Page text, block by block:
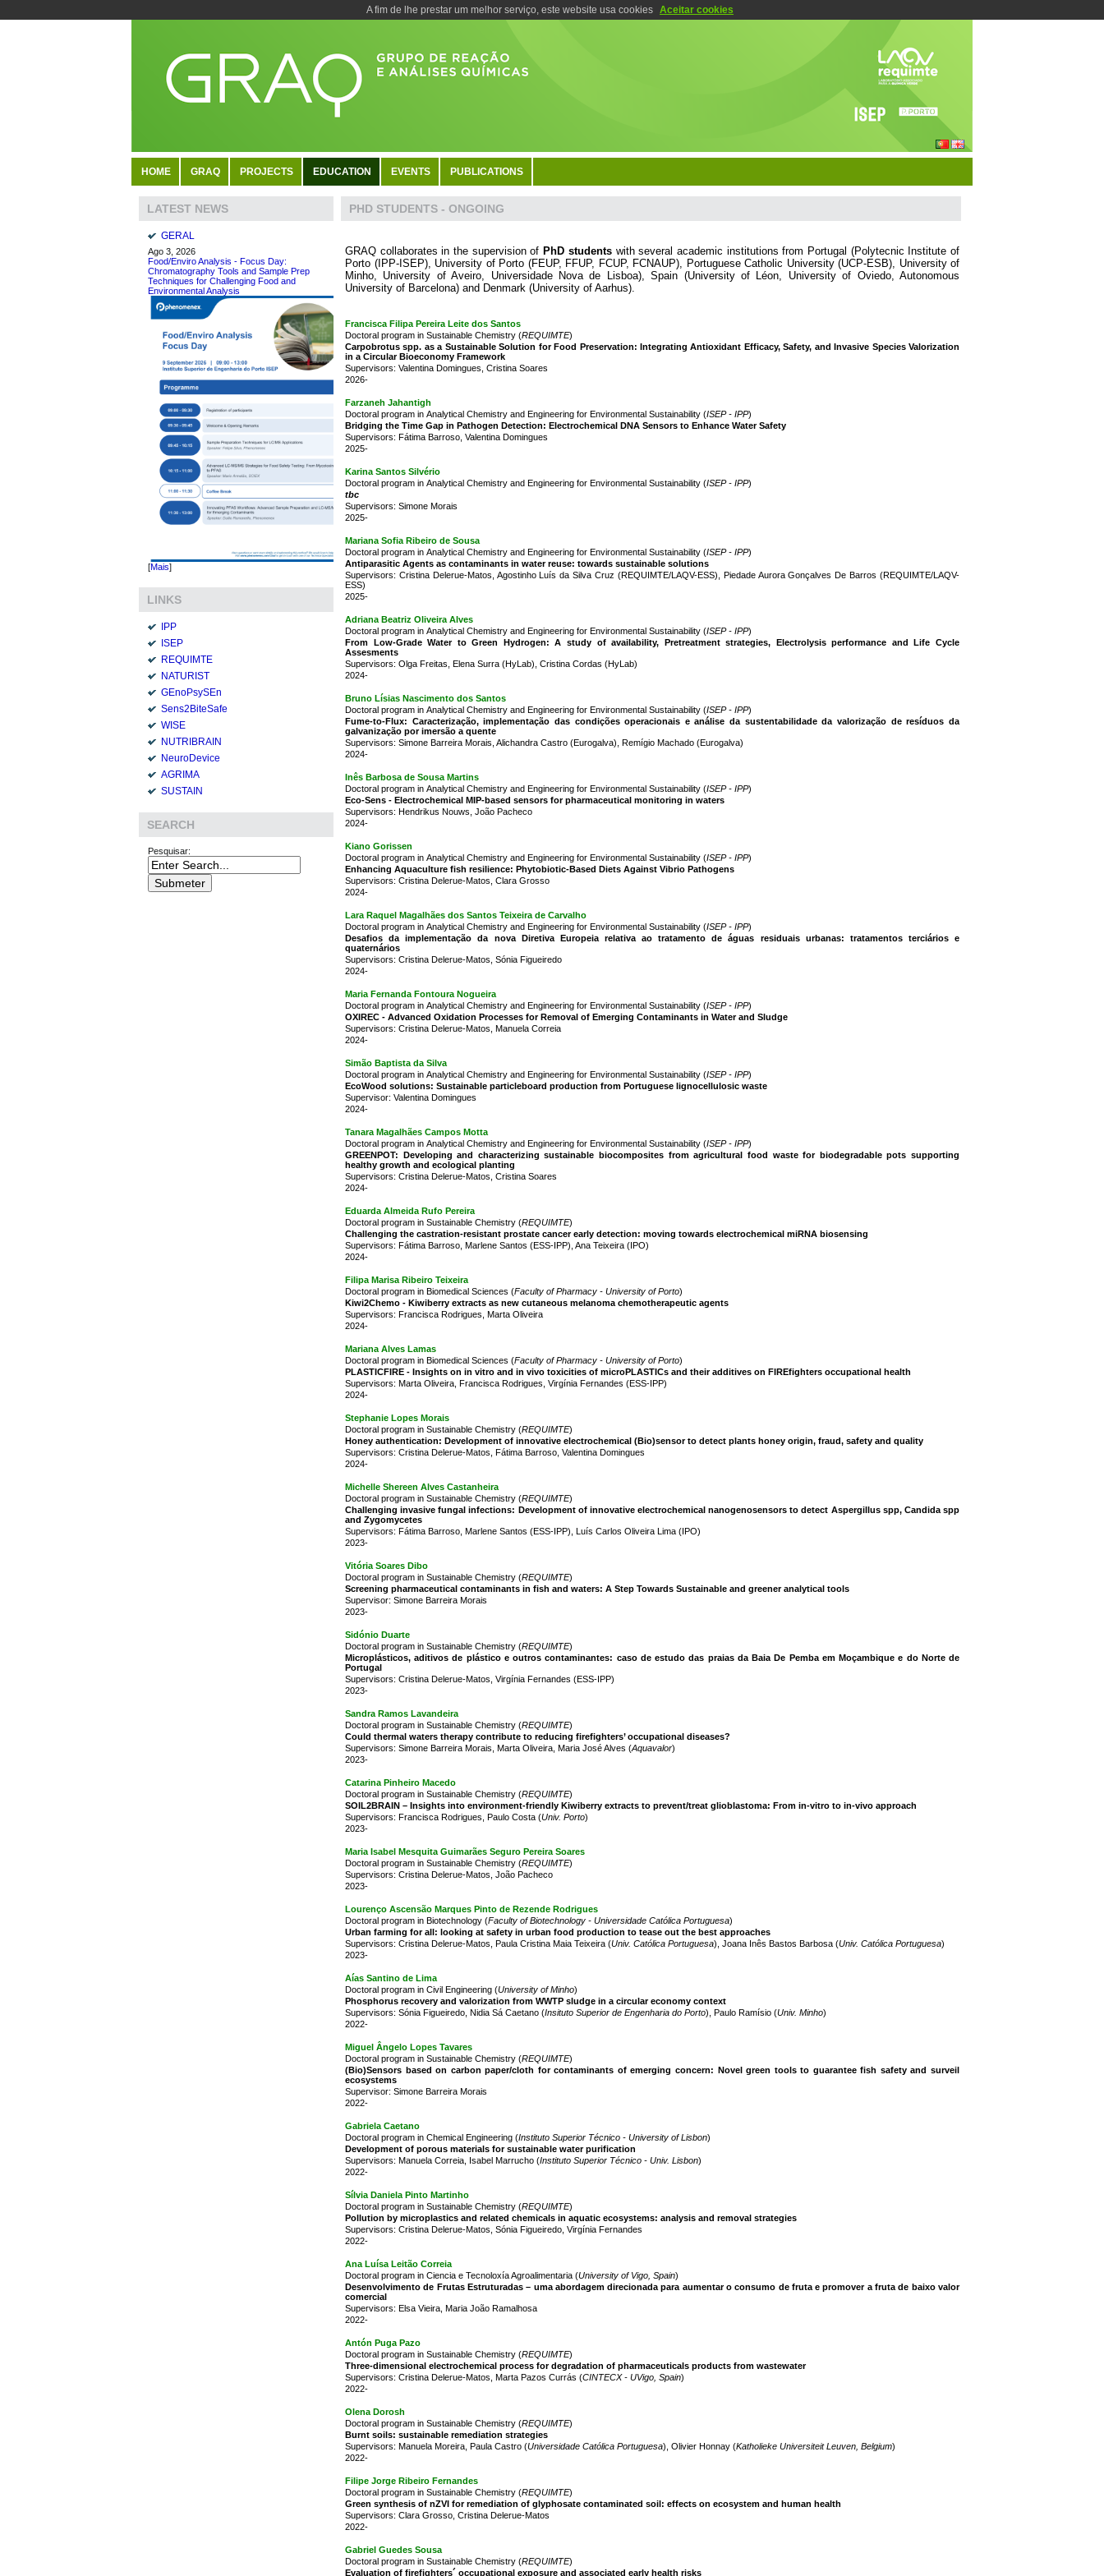
A fim de lhe prestar um melhor serviço, este website usa cookies Aceitar cookies
HOME GRAQ PROJECTS EDUCATION EVENTS PUBLICATIONS
LATEST NEWS
GERAL
Ago 3, 2026
Food/Enviro Analysis - Focus Day:
Chromatography Tools and Sample Prep
Techniques for Challenging Food and
Environmental Analysis
[Mais]
LINKS
IPP
ISEP
REQUIMTE
NATURIST
GEnoPsySEn
Sens2BiteSafe
WISE
NUTRIBRAIN
NeuroDevice
AGRIMA
SUSTAIN
SEARCH
Pesquisar:
PHD STUDENTS - ONGOING
GRAQ collaborates in the supervision of PhD studentswith several academic institutions from Portugal (Polytecnic Institute of
Porto (IPP-ISEP), University of Porto (FEUP, FFUP, FCUP, FCNAUP), Portuguese Catholic University (UCP-ESB), University of
Minho, University of Aveiro, Universidade Nova de Lisboa), Spain (University of Léon, University of Oviedo, Autonomous
University of Barcelona) and Denmark (University of Aarhus).
Francisca Filipa Pereira Leite dos Santos
Doctoral program in Sustainable Chemistry (REQUIMTE)
Carpobrotus spp. as a Sustainable Solution for Food Preservation: Integrating Antioxidant Efficacy, Safety, and Invasive Species Valorization
in a Circular Bioeconomy Framework
Supervisors: Valentina Domingues, Cristina Soares
2026-
Farzaneh Jahantigh
Doctoral program in Analytical Chemistry and Engineering for Environmental Sustainability (ISEP - IPP)
Bridging the Time Gap in Pathogen Detection: Electrochemical DNA Sensors to Enhance Water Safety
Supervisors: Fátima Barroso, Valentina Domingues
2025-
Karina Santos Silvério
Doctoral program in Analytical Chemistry and Engineering for Environmental Sustainability (ISEP - IPP)
tbc
Supervisors: Simone Morais
2025-
Mariana Sofia Ribeiro de Sousa
Doctoral program in Analytical Chemistry and Engineering for Environmental Sustainability (ISEP - IPP)
Antiparasitic Agents as contaminants in water reuse: towards sustainable solutions
Supervisors: Cristina Delerue-Matos, Agostinho Luís da Silva Cruz (REQUIMTE/LAQV-ESS), Piedade Aurora Gonçalves De Barros (REQUIMTE/LAQV-
ESS)
2025-
Adriana Beatriz Oliveira Alves
Doctoral program in Analytical Chemistry and Engineering for Environmental Sustainability (ISEP - IPP)
From Low-Grade Water to Green Hydrogen: A study of availability, Pretreatment strategies, Electrolysis performance and Life Cycle
Assesments
Supervisors: Olga Freitas, Elena Surra (HyLab), Cristina Cordas (HyLab)
2024-
Bruno Lísias Nascimento dos Santos
Doctoral program in Analytical Chemistry and Engineering for Environmental Sustainability (ISEP - IPP)
Fume-to-Flux: Caracterização, implementação das condições operacionais e análise da sustentabilidade da valorização de resíduos da
galvanização por imersão a quente
Supervisors: Simone Barreira Morais, Alichandra Castro (Eurogalva), Remígio Machado (Eurogalva)
2024-
Inês Barbosa de Sousa Martins
Doctoral program in Analytical Chemistry and Engineering for Environmental Sustainability (ISEP - IPP)
Eco-Sens - Electrochemical MIP-based sensors for pharmaceutical monitoring in waters
Supervisors: Hendrikus Nouws, João Pacheco
2024-
Kiano Gorissen
Doctoral program in Analytical Chemistry and Engineering for Environmental Sustainability (ISEP - IPP)
Enhancing Aquaculture fish resilience: Phytobiotic-Based Diets Against Vibrio Pathogens
Supervisors: Cristina Delerue-Matos, Clara Grosso
2024-
Lara Raquel Magalhães dos Santos Teixeira de Carvalho
Doctoral program in Analytical Chemistry and Engineering for Environmental Sustainability (ISEP - IPP)
Desafios da implementação da nova Diretiva Europeia relativa ao tratamento de águas residuais urbanas: tratamentos terciários e
quaternários
Supervisors: Cristina Delerue-Matos, Sónia Figueiredo
2024-
Maria Fernanda Fontoura Nogueira
Doctoral program in Analytical Chemistry and Engineering for Environmental Sustainability (ISEP - IPP)
OXIREC - Advanced Oxidation Processes for Removal of Emerging Contaminants in Water and Sludge
Supervisors: Cristina Delerue-Matos, Manuela Correia
2024-
Simão Baptista da Silva
Doctoral program in Analytical Chemistry and Engineering for Environmental Sustainability (ISEP - IPP)
EcoWood solutions: Sustainable particleboard production from Portuguese lignocellulosic waste
Supervisor: Valentina Domingues
2024-
Tanara Magalhães Campos Motta
Doctoral program in Analytical Chemistry and Engineering for Environmental Sustainability (ISEP - IPP)
GREENPOT: Developing and characterizing sustainable biocomposites from agricultural food waste for biodegradable pots supporting
healthy growth and ecological planting
Supervisors: Cristina Delerue-Matos, Cristina Soares
2024-
Eduarda Almeida Rufo Pereira
Doctoral program in Sustainable Chemistry (REQUIMTE)
Challenging the castration-resistant prostate cancer early detection: moving towards electrochemical miRNA biosensing
Supervisors: Fátima Barroso, Marlene Santos (ESS-IPP), Ana Teixeira (IPO)
2024-
Filipa Marisa Ribeiro Teixeira
Doctoral program in Biomedical Sciences (Faculty of Pharmacy - University of Porto)
Kiwi2Chemo - Kiwiberry extracts as new cutaneous melanoma chemotherapeutic agents
Supervisors: Francisca Rodrigues, Marta Oliveira
2024-
Mariana Alves Lamas
Doctoral program in Biomedical Sciences (Faculty of Pharmacy - University of Porto)
PLASTICFIRE - Insights on in vitro and in vivo toxicities of microPLASTICs and their additives on FIREfighters occupational health
Supervisors: Marta Oliveira, Francisca Rodrigues, Virgínia Fernandes (ESS-IPP)
2024-
Stephanie Lopes Morais
Doctoral program in Sustainable Chemistry (REQUIMTE)
Honey authentication: Development of innovative electrochemical (Bio)sensor to detect plants honey origin, fraud, safety and quality
Supervisors: Cristina Delerue-Matos, Fátima Barroso, Valentina Domingues
2024-
Michelle Shereen Alves Castanheira
Doctoral program in Sustainable Chemistry (REQUIMTE)
Challenging invasive fungal infections: Development of innovative electrochemical nanogenosensors to detect Aspergillus spp, Candida spp
and Zygomycetes
Supervisors: Fátima Barroso, Marlene Santos (ESS-IPP), Luís Carlos Oliveira Lima (IPO)
2023-
Vitória Soares Dibo
Doctoral program in Sustainable Chemistry (REQUIMTE)
Screening pharmaceutical contaminants in fish and waters: A Step Towards Sustainable and greener analytical tools
Supervisor: Simone Barreira Morais
2023-
Sidónio Duarte
Doctoral program in Sustainable Chemistry (REQUIMTE)
Microplásticos, aditivos de plástico e outros contaminantes: caso de estudo das praias da Baia De Pemba em Moçambique e do Norte de
Portugal
Supervisors: Cristina Delerue-Matos, Virgínia Fernandes (ESS-IPP)
2023-
Sandra Ramos Lavandeira
Doctoral program in Sustainable Chemistry (REQUIMTE)
Could thermal waters therapy contribute to reducing firefighters’ occupational diseases?
Supervisors: Simone Barreira Morais, Marta Oliveira, Maria José Alves (Aquavalor)
2023-
Catarina Pinheiro Macedo
Doctoral program in Sustainable Chemistry (REQUIMTE)
SOIL2BRAIN – Insights into environment-friendly Kiwiberry extracts to prevent/treat glioblastoma: From in-vitro to in-vivo approach
Supervisors: Francisca Rodrigues, Paulo Costa (Univ. Porto)
2023-
Maria Isabel Mesquita Guimarães Seguro Pereira Soares
Doctoral program in Sustainable Chemistry (REQUIMTE)
Supervisors: Cristina Delerue-Matos, João Pacheco
2023-
Lourenço Ascensão Marques Pinto de Rezende Rodrigues
Doctoral program in Biotechnology (Faculty of Biotechnology - Universidade Católica Portuguesa)
Urban farming for all: looking at safety in urban food production to tease out the best approaches
Supervisors: Cristina Delerue-Matos, Paula Cristina Maia Teixeira (Univ. Católica Portuguesa), Joana Inês Bastos Barbosa (Univ. Católica Portuguesa)
2023-
Aías Santino de Lima
Doctoral program in Civil Engineering (University of Minho)
Phosphorus recovery and valorization from WWTP sludge in a circular economy context
Supervisors: Sónia Figueiredo, Nidia Sá Caetano (Insituto Superior de Engenharia do Porto), Paulo Ramísio (Univ. Minho)
2022-
Miguel Ângelo Lopes Tavares
Doctoral program in Sustainable Chemistry (REQUIMTE)
(Bio)Sensors based on carbon paper/cloth for contaminants of emerging concern: Novel green tools to guarantee fish safety and surveil
ecosystems
Supervisor: Simone Barreira Morais
2022-
Gabriela Caetano
Doctoral program in Chemical Engineering (Instituto Superior Técnico - University of Lisbon)
Development of porous materials for sustainable water purification
Supervisors: Manuela Correia, Isabel Marrucho (Instituto Superior Técnico - Univ. Lisbon)
2022-
Sílvia Daniela Pinto Martinho
Doctoral program in Sustainable Chemistry (REQUIMTE)
Pollution by microplastics and related chemicals in aquatic ecosystems: analysis and removal strategies
Supervisors: Cristina Delerue-Matos, Sónia Figueiredo, Virgínia Fernandes
2022-
Ana Luísa Leitão Correia
Doctoral program in Ciencia e Tecnoloxía Agroalimentaria (University of Vigo, Spain)
Desenvolvimento de Frutas Estruturadas – uma abordagem direcionada para aumentar o consumo de fruta e promover a fruta de baixo valor
comercial
Supervisors: Elsa Vieira, Maria João Ramalhosa
2022-
Antón Puga Pazo
Doctoral program in Sustainable Chemistry (REQUIMTE)
Three-dimensional electrochemical process for degradation of pharmaceuticals products from wastewater
Supervisors: Cristina Delerue-Matos, Marta Pazos Currás (CINTECX - UVigo, Spain)
2022-
Olena Dorosh
Doctoral program in Sustainable Chemistry (REQUIMTE)
Burnt soils: sustainable remediation strategies
Supervisors: Manuela Moreira, Paula Castro (Universidade Católica Portuguesa), Olivier Honnay (Katholieke Universiteit Leuven, Belgium)
2022-
Filipe Jorge Ribeiro Fernandes
Doctoral program in Sustainable Chemistry (REQUIMTE)
Green synthesis of nZVI for remediation of glyphosate contaminated soil: effects on ecosystem and human health
Supervisors: Clara Grosso, Cristina Delerue-Matos
2022-
Gabriel Guedes Sousa
Doctoral program in Sustainable Chemistry (REQUIMTE)
Evaluation of firefighters´ occupational exposure and associated early health risks